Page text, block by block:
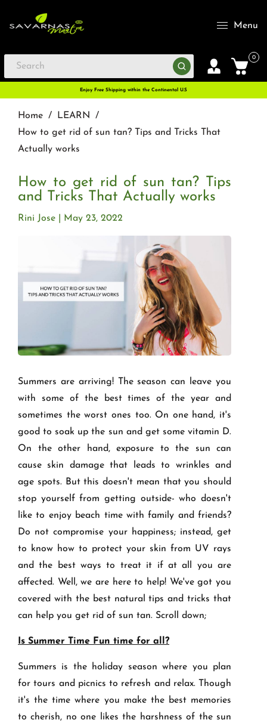
Menu
0
Enjoy Free Shipping within the Continental U.S
Home / LEARN
/
How to get rid of sun tan? Tips and Tricks That
Actually works
How to get rid of sun tan? Tips
and Tricks That Actually works
May 23, 2022
Rini Jose
Summers are arriving! The season can leave you
with some of the best times of the year and
sometimes the worst ones too. On one hand, it's
good to soak up the sun and get some vitamin D.
On the other hand, exposure to the sun can
cause skin damage that leads to wrinkles and
age spots. But this doesn't mean that you should
stop yourself from getting outside- who doesn't
like to enjoy beach time with family and friends?
Do not compromise your happiness; instead, get
to know how to protect your skin from UV rays
and the best ways to treat it if at all you are
affected. Well, we are here to help! We've got you
covered with the best natural tips and tricks that
can help you get rid of sun tan. Scroll down;
Is Summer Time Fun time for all?
Summers is the holiday season where you plan
for tours and picnics to refresh and relax. Though
it's the time where you make the best memories
to cherish, no one likes the harshness of the sun